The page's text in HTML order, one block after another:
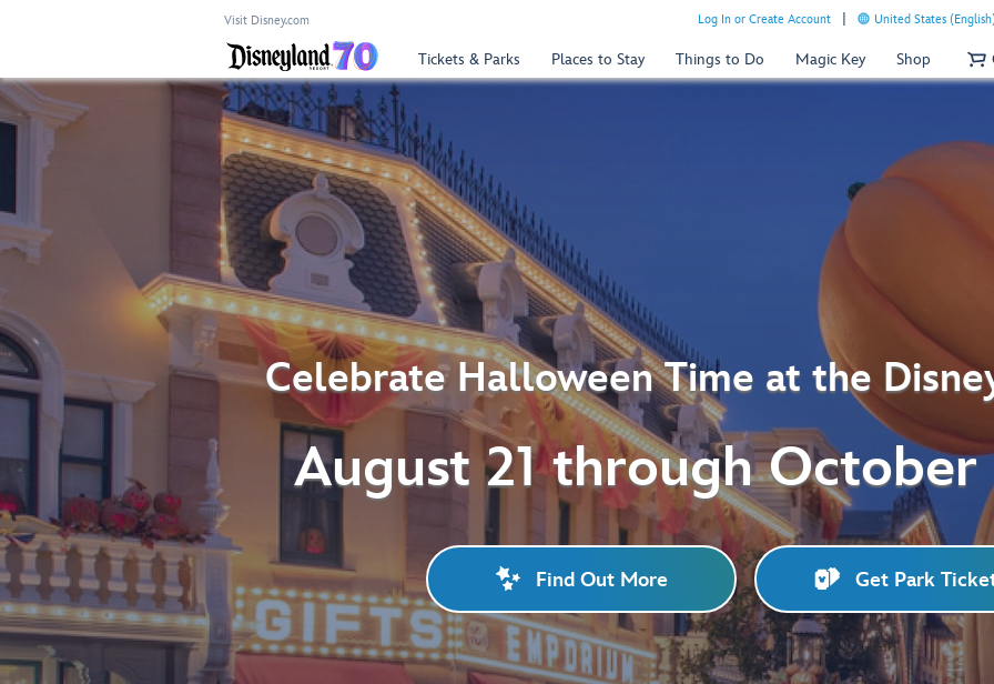
Visit Disney.com Log In or Create Account United States
Tickets & Parks Places to Stay Things to Do Magic Key Shop
Celebrate Halloween Time at the
August 21 through October
Find Out More Get Park